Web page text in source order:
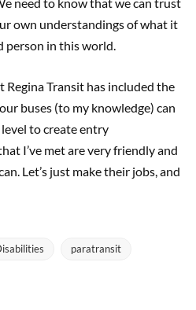
need to know that we can trust
own understandings of what it
person in this world.
Transit has included the
buses (to my knowledge) can
to create entry
I’ve met are very friendly and
Let’s just make their jobs, and
paratransit